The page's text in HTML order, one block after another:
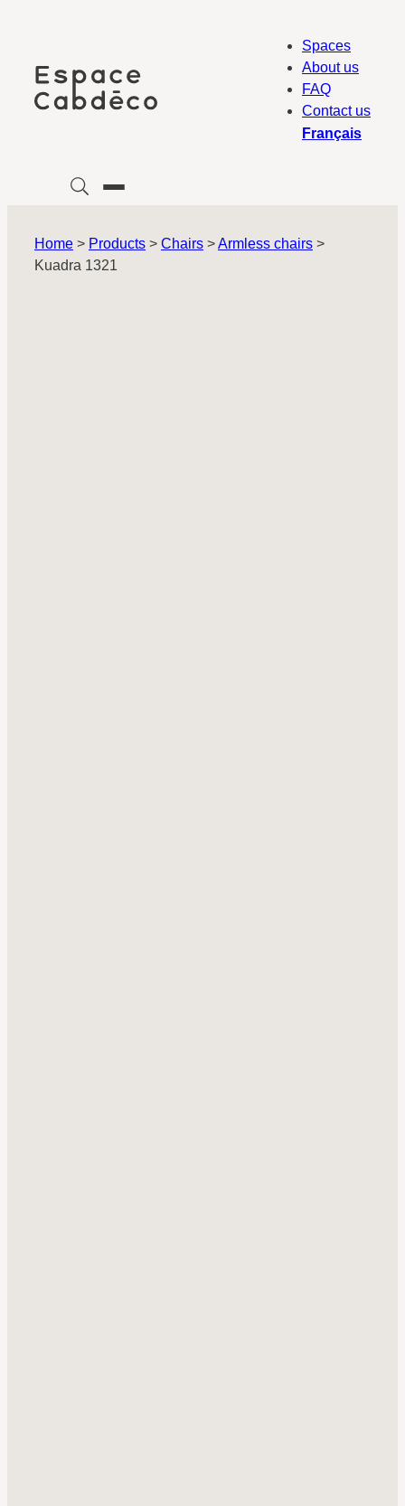
Spaces
About us
FAQ
Contact us
Français
Home > Products > Chairs >Armless chairs >
Kuadra 1321